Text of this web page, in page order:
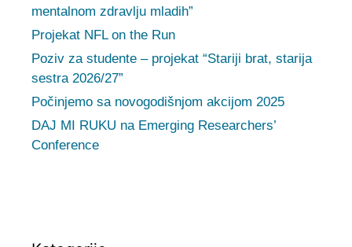
mentalnom zdravlju mladih”
Projekat NFL on the Run
Poziv za studente – projekat “Stariji brat, starija
sestra 2026/27”
Počinjemo sa novogodišnjom akcijom 2025
DAJ MI RUKU na Emerging Researchers’
Conference